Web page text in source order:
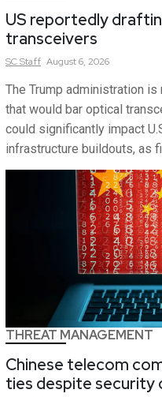
US reportedly
transceivers
SCStaff August 6, 2026
The Trump administration
that would bar optical
could significantly impact
infrastructure buildouts, as
THREAT MANAGEMENT
Chinese telecom
ties despite security